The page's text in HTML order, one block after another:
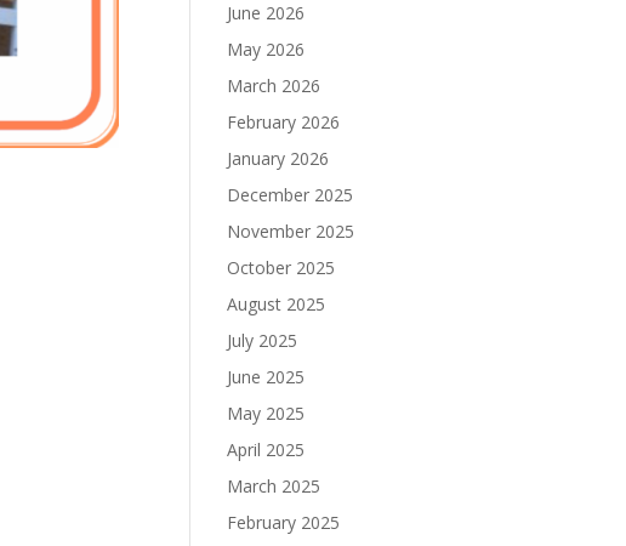
June 2026
May 2026
March 2026
February 2026
January 2026
December 2025
November 2025
October 2025
August 2025
July 2025
June 2025
May 2025
April 2025
March 2025
February 2025